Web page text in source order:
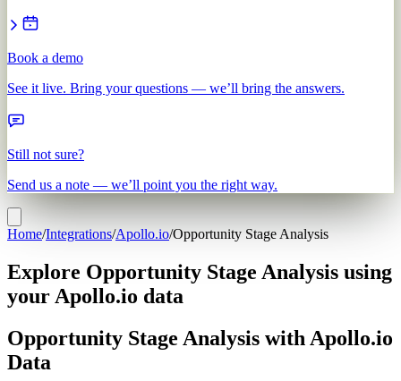
Book a demo
See it live. Bring your questions — we’ll bring the answers.
Still not sure?
Send us a note — we’ll point you the right way.
Home/Integrations/Apollo.io/Opportunity Stage Analysis
Explore Opportunity Stage Analysis using
your Apollo.io data
Opportunity Stage Analysis with Apollo.io
Data